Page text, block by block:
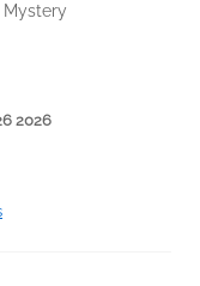
Mystery
2026